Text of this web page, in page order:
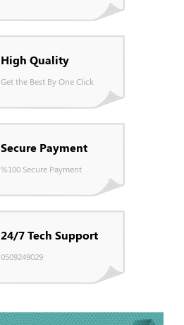
High Quality
Get the Best By One Click
Secure Payment
%100 Secure Payment
24/7 Tech Support
0509249029